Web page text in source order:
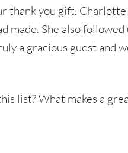
thank you gift.
made. She also
a gracious guest and
list? What makes a